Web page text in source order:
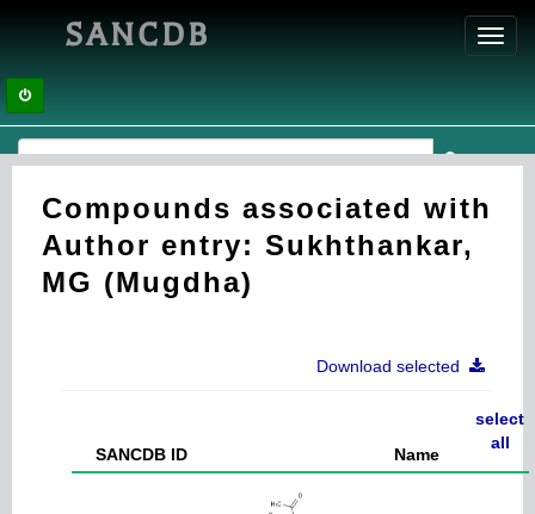
SANCDB
Compounds associated with
Author entry: Sukhthankar,
MG (Mugdha)
Download selected
SANCDB ID Name
select
all